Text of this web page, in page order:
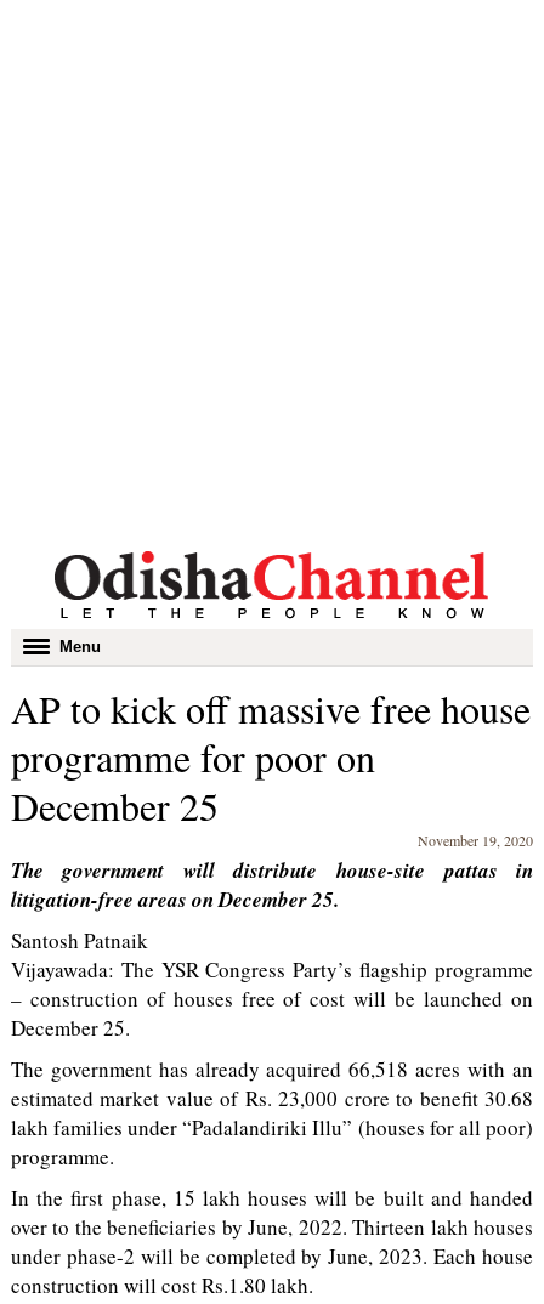
Toggle
navigation
Menu
AP to kick off massive free house
programme for poor on
December 25
November 19, 2020
The government will distribute house-site pattas in
litigation-free areas on December 25.
Santosh Patnaik
Vijayawada: The YSR Congress Party’s flagship programme
– construction of houses free of cost will be launched on
December 25.
The government has already acquired 66,518 acres with an
estimated market value of Rs. 23,000 crore to benefit 30.68
lakh families under “Padalandiriki Illu” (houses for all poor)
programme.
In the first phase, 15 lakh houses will be built and handed
over to the beneficiaries by June, 2022. Thirteen lakh houses
under phase-2 will be completed by June, 2023. Each house
construction will cost Rs.1.80 lakh.